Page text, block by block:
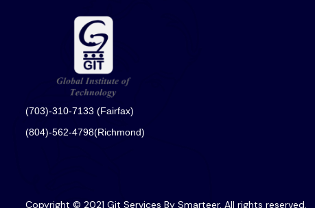
(703)-310-7133 (Fairfax)
(804)-562-4798(Richmond)
Copyright © 2021 Git Services By Smarteer. All rights reserved.